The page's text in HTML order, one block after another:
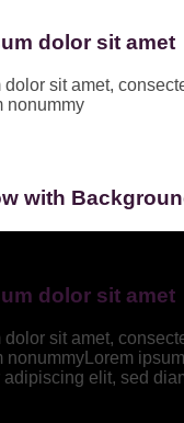
dolor sit amet
dolor sit amet,
nonummy
with
dolor sit amet
dolor sit amet,
nonummyLorem
adipiscing elit, sed